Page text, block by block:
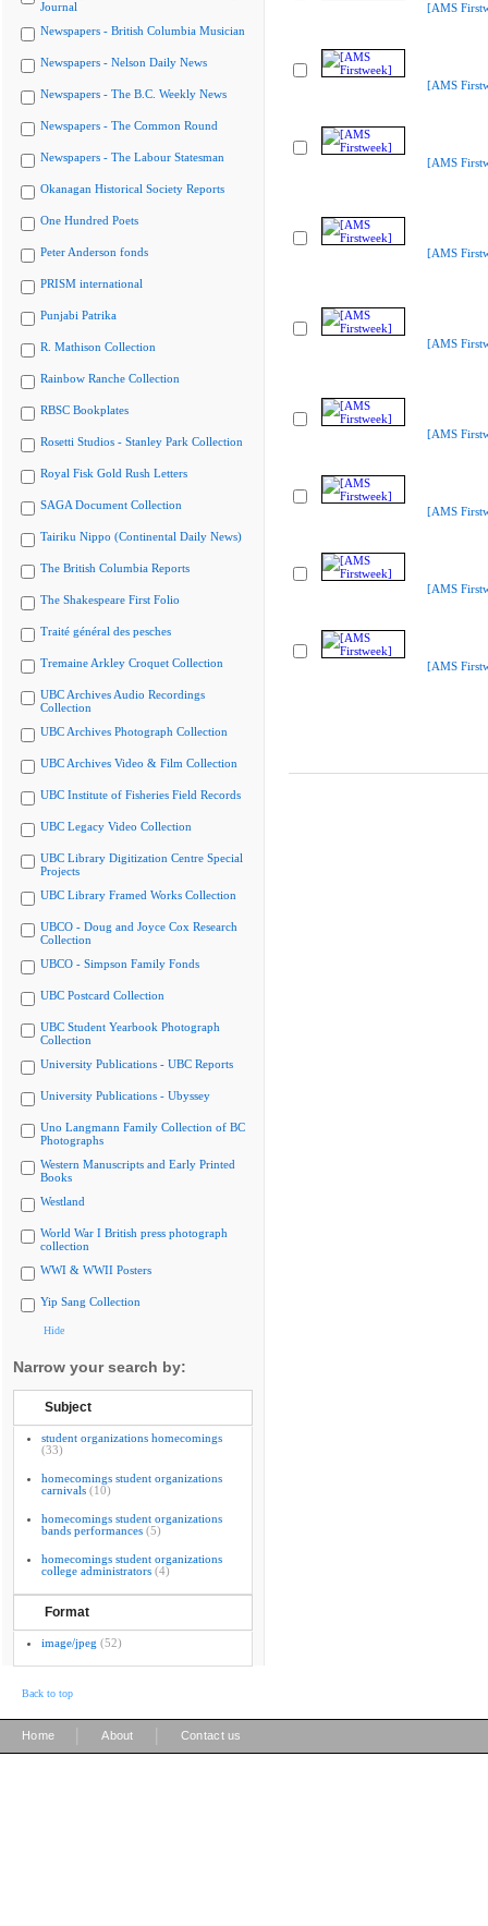
Journal
Newspapers - British Columbia Musician
Newspapers - Nelson Daily News
Newspapers - The B.C. Weekly News
Newspapers - The Common Round
Newspapers - The Labour Statesman
Okanagan Historical Society Reports
One Hundred Poets
Peter Anderson fonds
PRISM international
Punjabi Patrika
R. Mathison Collection
Rainbow Ranche Collection
RBSC Bookplates
Rosetti Studios - Stanley Park Collection
Royal Fisk Gold Rush Letters
SAGA Document Collection
Tairiku Nippo (Continental Daily News)
The British Columbia Reports
The Shakespeare First Folio
Traité général des pesches
Tremaine Arkley Croquet Collection
UBC Archives Audio Recordings
Collection
UBC Archives Photograph Collection
UBC Archives Video & Film Collection
UBC Institute of Fisheries Field Records
UBC Legacy Video Collection
UBC Library Digitization Centre Special
Projects
UBC Library Framed Works Collection
UBCO - Doug and Joyce Cox Research
Collection
UBCO - Simpson Family Fonds
UBC Postcard Collection
UBC Student Yearbook Photograph
Collection
University Publications - UBC Reports
University Publications - Ubyssey
Uno Langmann Family Collection of BC
Photographs
Western Manuscripts and Early Printed
Books
Westland
World War I British press photograph
collection
WWI & WWII Posters
Yip Sang Collection
Hide
Narrow your search by:
Subject
student organizations homecomings
(33)
homecomings student organizations
carnivals (10)
homecomings student organizations
bands performances (5)
homecomings student organizations
college administrators (4)
Format
image/jpeg (52)
[AMS
[AMS
[AMS
[AMS
[AMS
[AMS
[AMS
[AMS
[AMS
Back to top
Home About Contact us